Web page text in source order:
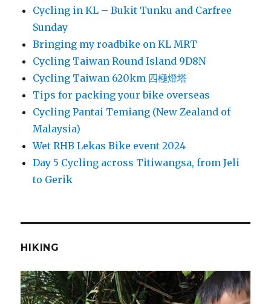
Cycling in KL – Bukit Tunku and Carfree
Sunday
Bringing my roadbike on KL MRT
Cycling Taiwan Round Island 9D8N
Cycling Taiwan 620km 四極燈塔
Tips for packing your bike overseas
Cycling Pantai Temiang (New Zealand of
Malaysia)
Wet RHB Lekas Bike event 2024
Day 5 Cycling across Titiwangsa, from Jeli
to Gerik
HIKING